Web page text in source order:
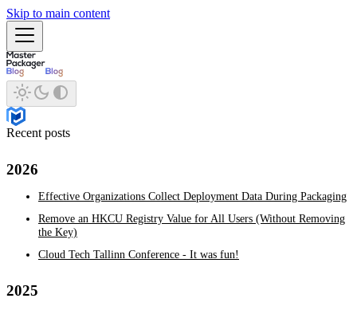
Skip to main content
Recent posts
2026
Effective Organizations Collect Deployment Data During Packaging
Remove an HKCU Registry Value for All Users (Without Removing
the Key)
Cloud Tech Tallinn Conference - It was fun!
2025